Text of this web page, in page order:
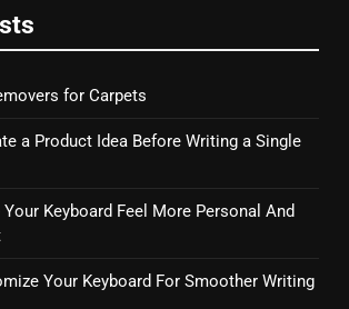
for Carpets
a Product Idea Before Writing a Single
Keyboard Feel More Personal And
Your Keyboard For Smoother Writing